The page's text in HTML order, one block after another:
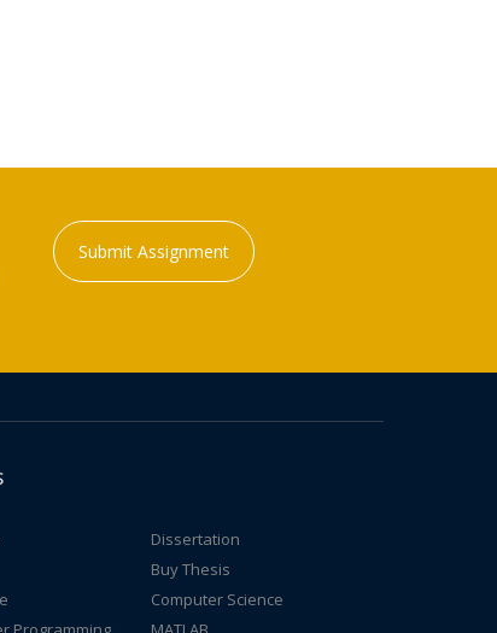
Submit Assignment
Dissertation
Buy Thesis
Computer Science